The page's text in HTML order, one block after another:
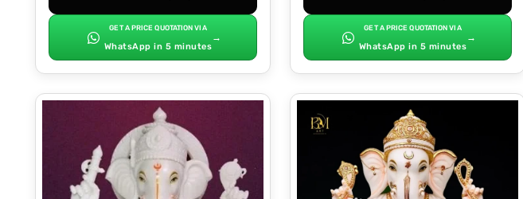
GET A PRICE QUOTATION VIA
WhatsApp in 5 minutes
→
GET A PRICE QUOTATION VIA
WhatsApp in 5 minutes
→